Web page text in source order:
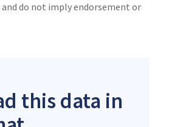
do not imply endorsement or
this data in